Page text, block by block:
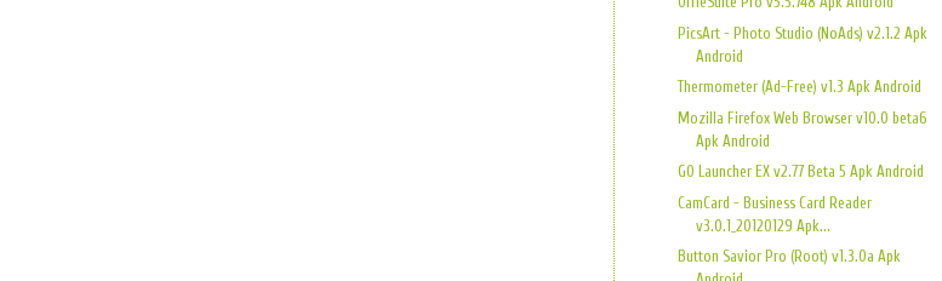
PicsArt - Photo Studio (NoAds) v2.1.2 Apk
Android
Thermometer (Ad-Free) v1.3 Apk Android
Mozilla Firefox Web Browser v10.0 beta6
Apk Android
GO Launcher EX v2.77 Beta 5 Apk Android
CamCard - Business Card Reader
v3.0.1_20120129 Apk...
Button Savior Pro (Root) v1.3.0a Apk